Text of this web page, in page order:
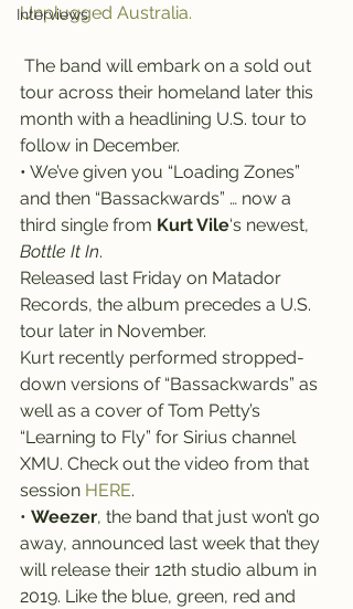
Interviews
Unplugged Australia.
tour across their homeland later this
month with a headlining U.S. tour to
follow in December.
• We’ve given you “Loading Zones”
and then “Bassackwards” … now a
third single from Kurt Vile‘s newest,
Bottle It In.
Released last Friday on Matador
Records, the album precedes a U.S.
tour later in November.
Kurt recently performed stropped-
down versions of “Bassackwards” as
well as a cover of Tom Petty’s
“Learning to Fly” for Sirius channel
XMU. Check out the video from that
session HERE.
• Weezer, the band that just won’t go
away, announced last week that they
will release their 12th studio album in
2019. Like the blue, green, red and